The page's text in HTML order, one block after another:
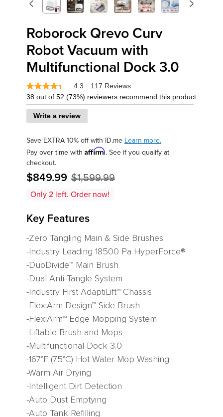
<Previous >
Roborock Qrevo Curv
Robot Vacuum with
Multifunctional Dock 3.0
4.3
out
of
stars,
rating
Read
117
Same
link.
4.3
117 Reviews
38 out of 52 (73%) reviewers recommend this product
Write a review
Save EXTRA 10% off with ID.me
Learn more.
Pay over time with Affirm. See if you qualify at
checkout.
$849.99 $1,599.99
Only 2 left. Order now!
Key Features
-Zero Tangling Main & Side Brushes
-Industry Leading 18500 Pa HyperForce®
-DuoDivide™ Main Brush
-Dual Anti-Tangle System
-Industry First AdaptiLift™ Chassis
-FlexiArm Design™ Side Brush
-FlexiArm™ Edge Mopping System
-Liftable Brush and Mops
-Multifunctional Dock 3.0
-167°F (75°C) Hot Water Mop Washing
-Warm Air Drying
-Intelligent Dirt Detection
-Auto Dust Emptying
-Auto Tank Refilling